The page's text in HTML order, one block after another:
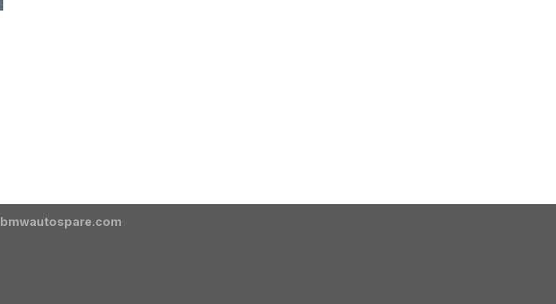
bmwautospare.com